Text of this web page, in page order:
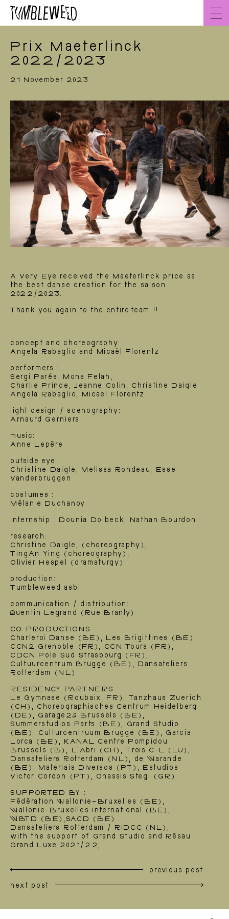
content
Home
About Team
Agenda
Prix Maeterlinck
2022/2023
21 November 2023
A Very Eye received the Maeterlinck price as
the best danse creation for the saison
2022/2023.
Thank you again to the entire team !!
concept and choreography:
Angela Rabaglio and Micaël Florentz
performers :
Sergi Parés, Mona Felah,
Charlie Prince, Jeanne Colin, Christine Daigle
Angela Rabaglio, Micaël Florentz
light design / scenography:
Arnaurd Gerniers
music:
Anne Lepère
outside eye :
Christine Daigle, Melissa Rondeau, Esse
Vanderbruggen
costumes :
Mélanie Duchanoy
Internship : Dounia Dolbeck, Nathan Bourdon
research:
Christine Daigle, (choreography),
TingAn Ying (choreography),
Olivier Hespel (dramaturgy)
production:
Tumbleweed asbl
communication / distribution:
Quentin Legrand (Rue Branly)
CO-PRODUCTIONS :
Charleroi Danse (BE), Les Brigittines (BE),
CCN2 Grenoble (FR), CCN Tours (FR),
CDCN Pole Sud Strasbourg (FR),
Cultuurcentrum Brugge (BE), Dansateliers
Rotterdam (NL)
RESIDENCY PARTNERS :
Le Gymnase (Roubaix, FR), Tanzhaus Zuerich
(CH), Choreographisches Centrum Heidelberg
(DE), Garage29 Brussels (BE),
Summerstudios Parts (BE), Grand Studio
(BE), Culturcentruum Brugge (BE), Garcia
Lorca (BE), KANAL Centre Pompidou
Brussels (B), L’Abri (CH), Trois C-L (LU),
Dansateliers Rotterdam (NL), de Warande
(BE), Materiais Diversos (PT), Estudios
Victor Cordon (PT), Onassis Stegi (GR)
SUPPORTED BY :
Fédération Wallonie–Bruxelles (BE),
Wallonie-Bruxelles International (BE),
WBTD (BE),SACD (BE)
Dansateliers Rotterdam / RIDCC (NL),
with the support of Grand Studio and Résau
Grand Luxe 2021/22,
POST
previous post
next post